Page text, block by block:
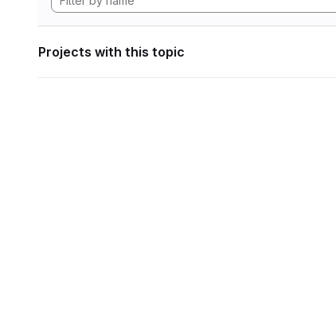
Projects with this topic